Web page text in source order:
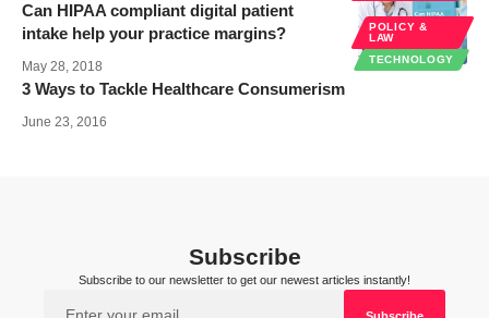
POLICY &
LAW
TECHNOLOGY
Can HIPAA compliant digital patient
intake help your practice margins?
May 28, 2018
3 Ways to Tackle Healthcare Consumerism
June 23, 2016
Subscribe
Subscribe to our newsletter to get our newest articles instantly!